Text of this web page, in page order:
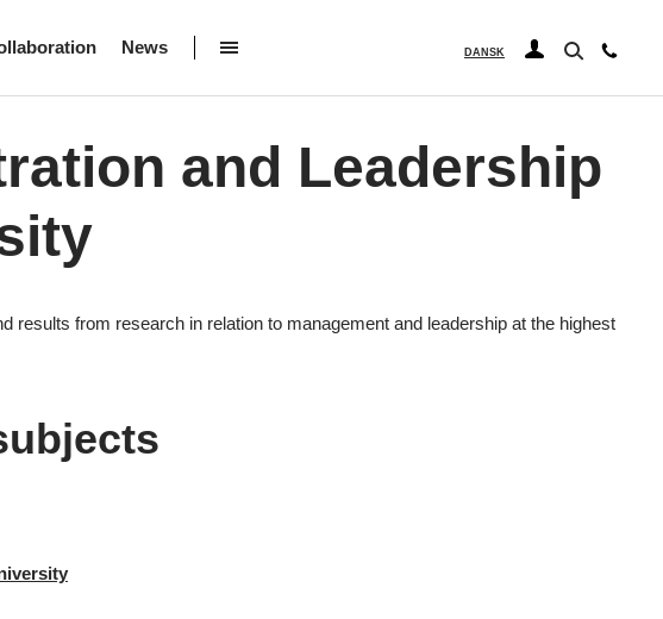
News DANSK
and Leadership
results from research in relation to management and leadership at the highest